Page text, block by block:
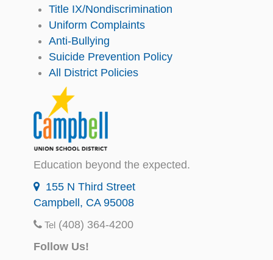
Title IX/Nondiscrimination
Uniform Complaints
Anti-Bullying
Suicide Prevention Policy
All District Policies
Education beyond the expected.
155 N Third Street
Campbell, CA 95008
Tel (408) 364-4200
Follow Us!